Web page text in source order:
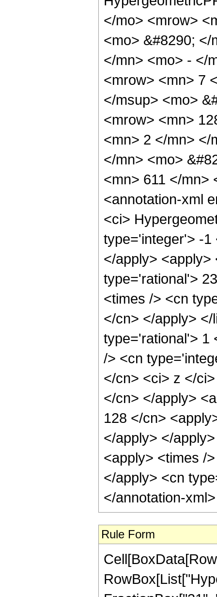
</mo> <mrow>
<mo> &#8290;
</mn> <mo> - </
<mrow> <mn> 7
</msup> <mo>
<mrow> <mn>
<mn> 2 </mn> </
</mn> <mo>
<mn> 611 </mn>
<annotation-xml
<ci>
type='integer'> -1
</apply>
type='rational'>
<times /> <cn
</cn> </apply>
type='rational'> 1
/> <cn
</cn> <ci> z </
</cn> </apply>
128 </cn>
</apply> </
<apply> <times /
</apply> <cn
</annotation-
Rule Form